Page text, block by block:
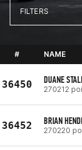
FILTERS
# NAME
36450 DUANE
270212
36452 BRIAN
270220